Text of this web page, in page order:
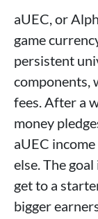
aUEC, or
game
persistent
components,
fees. After a
money
aUEC
else. The
get to a
bigger